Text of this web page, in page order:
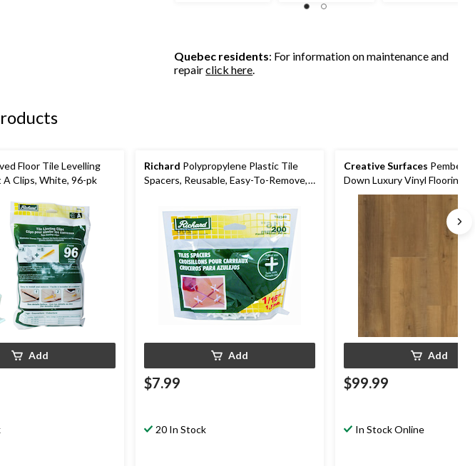
Quebec residents: For information on maintenance and
repairclick here.
Floor Tile Levelling
A Clips, White, 96-pk
Add
Richard Polypropylene Plastic Tile
Spacers, Reusable, Easy-To-Remove,
Add
$7.99
20 In Stock
Creative Surfaces Pemberly
Down Luxury Vinyl Flooring
Add
$99.99
In Stock Online